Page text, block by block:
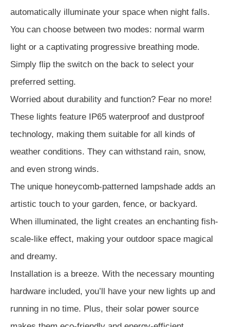
automatically illuminate your space when night falls.
You can choose between two modes: normal warm
light or a captivating progressive breathing mode.
Simply flip the switch on the back to select your
preferred setting.
Worried about durability and function? Fear no more!
These lights feature IP65 waterproof and dustproof
technology, making them suitable for all kinds of
weather conditions. They can withstand rain, snow,
and even strong winds.
The unique honeycomb-patterned lampshade adds an
artistic touch to your garden, fence, or backyard.
When illuminated, the light creates an enchanting fish-
scale-like effect, making your outdoor space magical
and dreamy.
Installation is a breeze. With the necessary mounting
hardware included, you’ll have your new lights up and
running in no time. Plus, their solar power source